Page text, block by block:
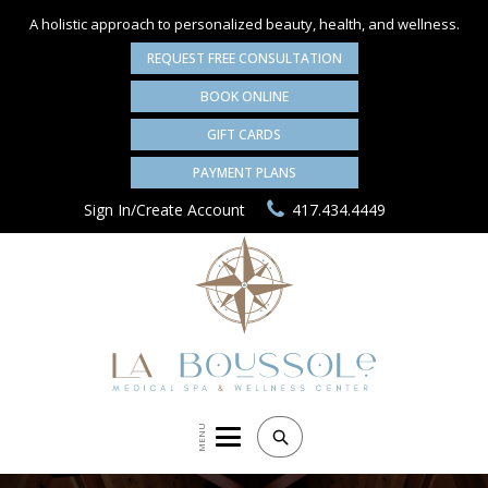
A holistic approach to personalized beauty, health, and wellness.
REQUEST FREE CONSULTATION
BOOK ONLINE
GIFT CARDS
PAYMENT PLANS
Sign In/Create Account 417.434.4449
MENU Search